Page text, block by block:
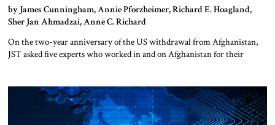
by James Cunningham, Annie Pforzheimer, Richard E. Hoagland,
Sher Jan Ahmadzai, Anne C. Richard
On the two-year anniversary of the US withdrawal from Afghanistan,
JST asked five experts who worked in and on Afghanistan for their